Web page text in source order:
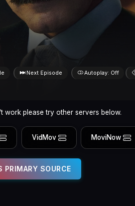
Next Episode Autoplay: Off
work please try other servers below.
VidMov MoviNow
PRIMARY SOURCE